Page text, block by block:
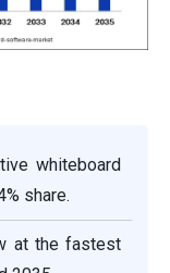
whiteboard
share.
at the fastest